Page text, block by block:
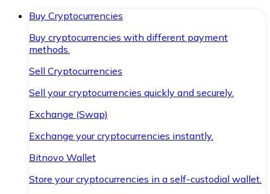
Buy Cryptocurrencies
Buy cryptocurrencies with different payment
methods.
Sell Cryptocurrencies
Sell your cryptocurrencies quickly and securely.
Exchange (Swap)
Exchange your cryptocurrencies instantly.
Bitnovo Wallet
Store your cryptocurrencies in a self-custodial wallet.